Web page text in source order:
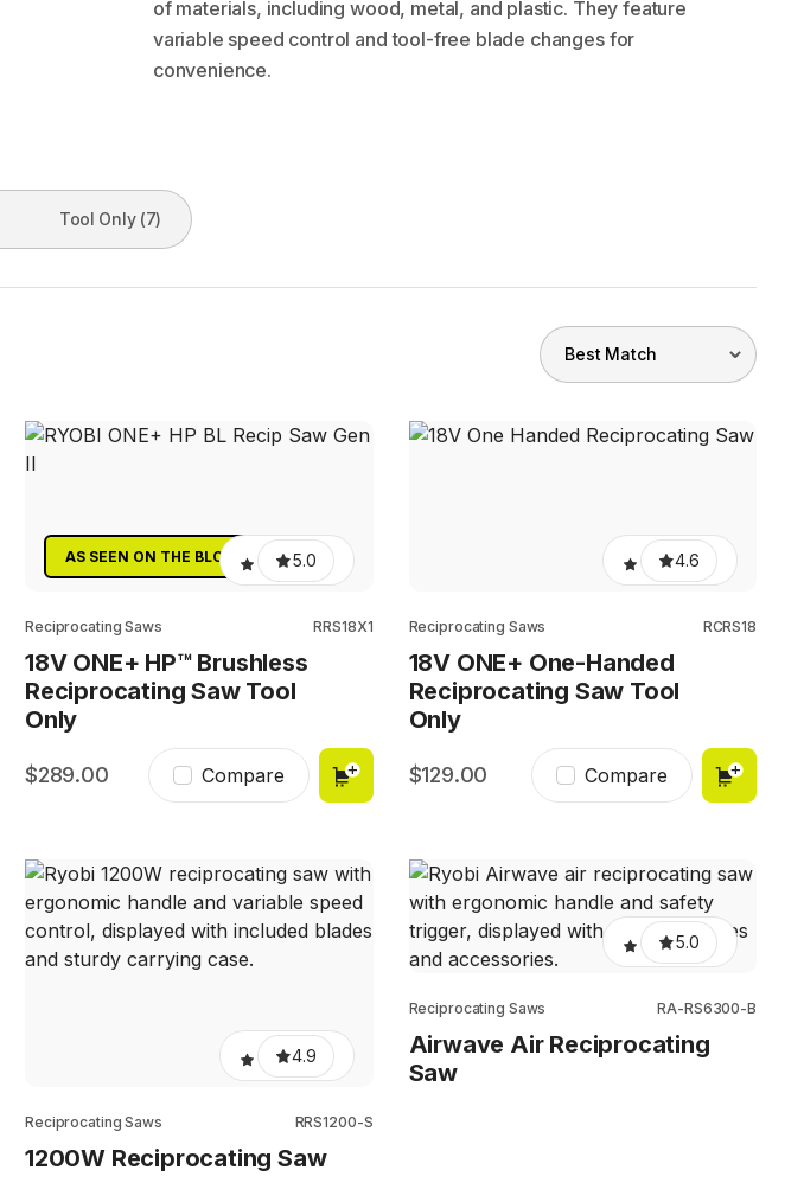
of materials, including wood, metal, and plastic. They feature
variable speed control and tool-free blade changes for
convenience.
Tool Only (7)
AS SEEN ON THE BLOCK 5.0
Reciprocating Saws RRS18X1
18V ONE+ HP™ Brushless
Reciprocating Saw Tool
Only
289.00 Compare
4.6
Reciprocating Saws RCRS18
18V ONE+ One-Handed
Reciprocating Saw Tool
Only
129.00 Compare
4.9
Reciprocating Saws RRS1200-S
1200W Reciprocating Saw
5.0
Reciprocating Saws RA-RS6300-B
Airwave Air Reciprocating
Saw